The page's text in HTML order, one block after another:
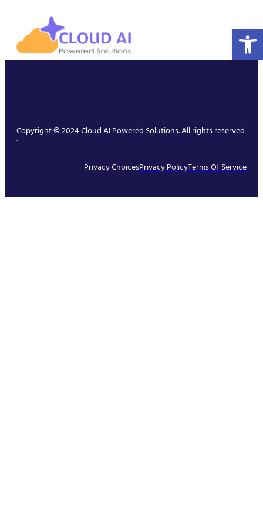
Copyright © 2024 Cloud AI Powered Solutions. All rights reserved
.
Privacy ChoicesPrivacy PolicyTerms Of Service